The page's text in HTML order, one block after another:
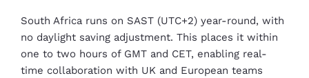
South Africa runs on SAST (UTC+2) year-round, with
no daylight saving adjustment. This places it within
one to two hours of GMT and CET, enabling real-
time collaboration with UK and European teams